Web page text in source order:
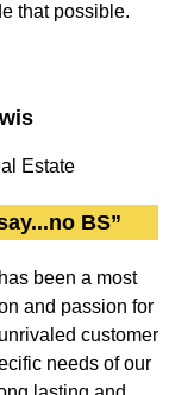
that possible.
Estate
BS”
been a most
and passion for
customer
needs of our